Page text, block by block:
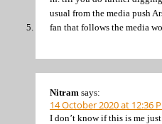
usual from the media push
fan that follows the media
Nitram says:
14 October 2020 at 12:36
I don’t know if this is me